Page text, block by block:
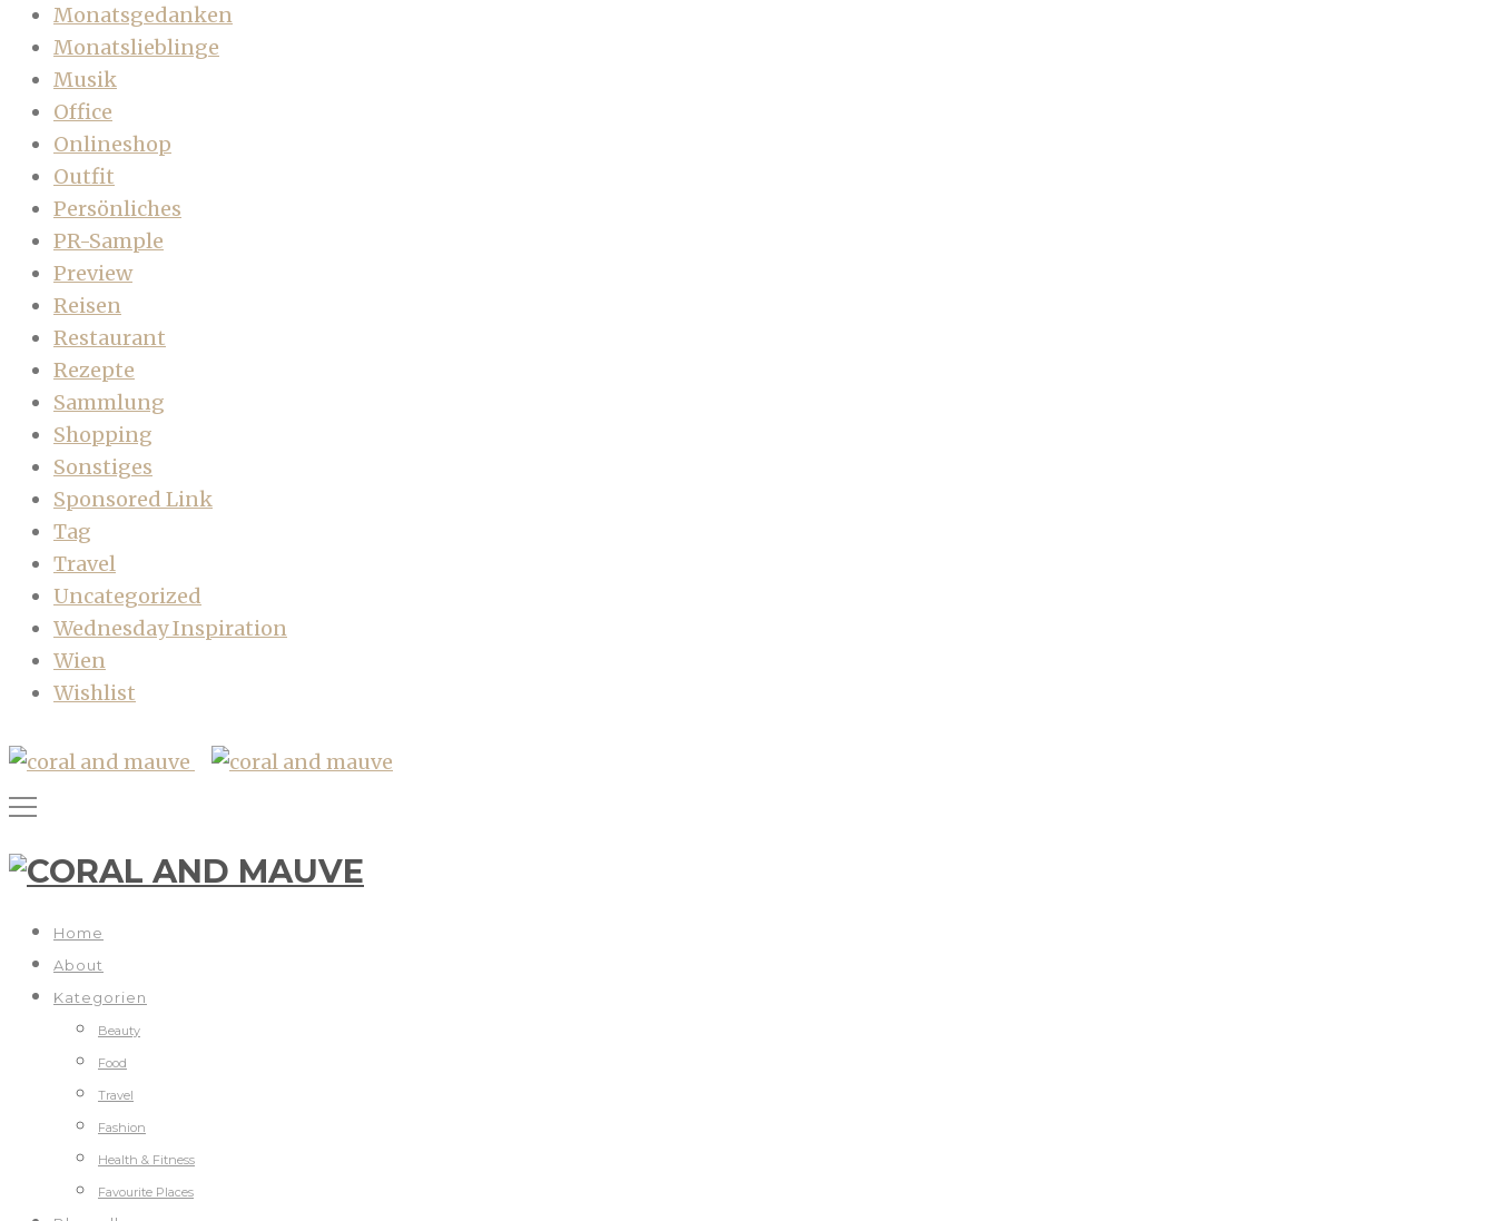
Monatsgedanken
Monatslieblinge
Musik
Office
Onlineshop
Outfit
Persönliches
PR-Sample
Preview
Reisen
Restaurant
Rezepte
Sammlung
Shopping
Sonstiges
Sponsored Link
Tag
Travel
Uncategorized
Wednesday Inspiration
Wien
Wishlist
Home
About
Kategorien
Beauty
Food
Travel
Fashion
Health & Fitness
Favourite Places